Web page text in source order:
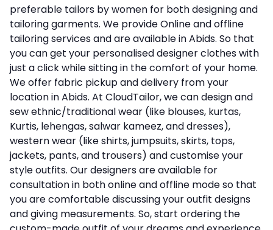
preferable tailors by women for both designing and
tailoring garments. We provide Online and offline
tailoring services and are available in Abids. So that
you can get your personalised designer clothes with
just a click while sitting in the comfort of your home.
We offer fabric pickup and delivery from your
location in Abids. At CloudTailor, we can design and
sew ethnic/traditional wear (like blouses, kurtas,
Kurtis, lehengas, salwar kameez, and dresses),
western wear (like shirts, jumpsuits, skirts, tops,
jackets, pants, and trousers) and customise your
style outfits. Our designers are available for
consultation in both online and offline mode so that
you are comfortable discussing your outfit designs
and giving measurements. So, start ordering the